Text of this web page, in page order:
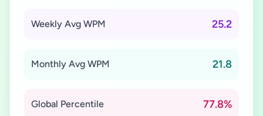
Weekly Avg WPM 25.2
Monthly Avg WPM 21.8
Global Percentile 77.8%